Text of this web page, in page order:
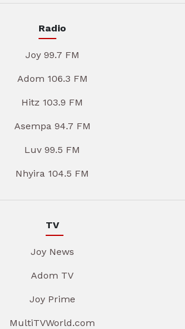
Radio
Joy 99.7 FM
Adom 106.3 FM
Hitz 103.9 FM
Asempa 94.7 FM
Luv 99.5 FM
Nhyira 104.5 FM
TV
Joy News
Adom TV
Joy Prime
MultiTVWorld.com